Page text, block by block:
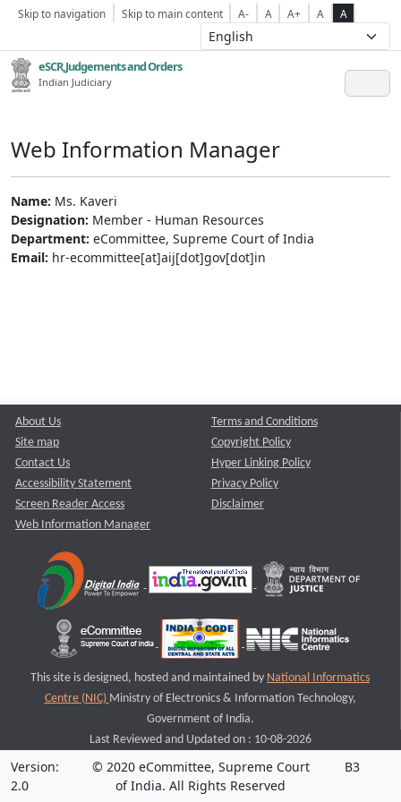
Skip to navigation Skip to main content A- A A+ A A
eSCR,Judgements and Orders
Indian Judiciary
Web Information Manager
Name: Ms. Kaveri
Designation: Member - Human Resources
Department: eCommittee, Supreme Court of India
Email: hr-ecommittee[at]aij[dot]gov[dot]in
About Us
Site map
Contact Us
Accessibility Statement
Screen Reader Access
Web Information Manager
Terms and Conditions
Copyright Policy
Hyper Linking Policy
Privacy Policy
Disclaimer
This site is designed, hosted and maintained by National Informatics
Centre (NIC) Ministry of Electronics & Information Technology,
Government of India.
Last Reviewed and Updated on : 10-08-2026
Version:
2.0
© 2020 eCommittee, Supreme Court
of India. All Rights Reserved
B3